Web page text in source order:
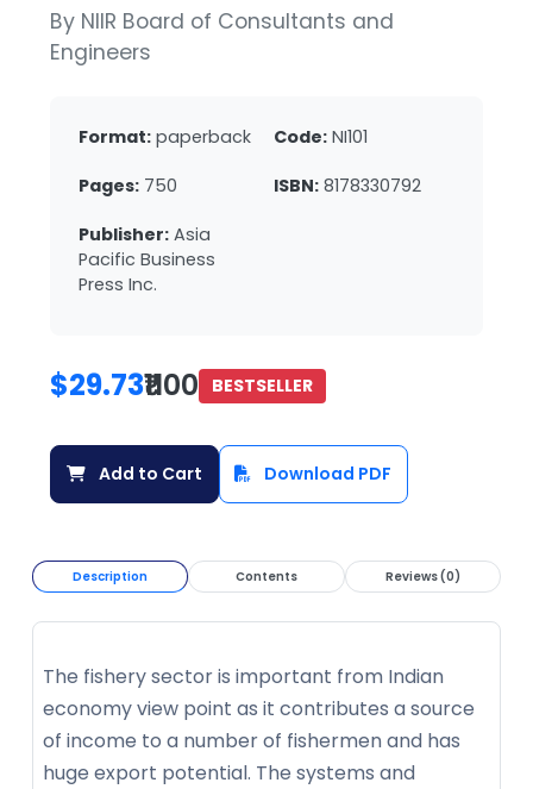
By NIIR Board of Consultants and
Engineers
Format: paperback Code: NI101
Pages: 750 ISBN: 8178330792
Publisher: Asia
Pacific Business
Press Inc.
$29.73₹1100 BESTSELLER
Add to Cart Download PDF
Description Contents Reviews (0)
The fishery sector is important from Indian
economy view point as it contributes a source
of income to a number of fishermen and has
huge export potential. The systems and